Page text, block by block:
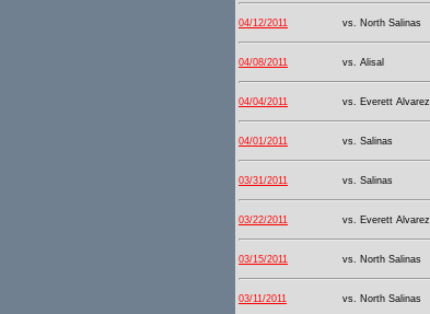
04/12/2011 vs. North Salinas
04/08/2011 vs. Alisal
04/04/2011 vs. Everett Alvarez
04/01/2011 vs. Salinas
03/31/2011 vs. Salinas
03/22/2011 vs. Everett Alvarez
03/15/2011 vs. North Salinas
03/11/2011 vs. North Salinas